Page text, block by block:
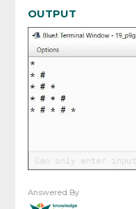
OUTPUT
Answered By